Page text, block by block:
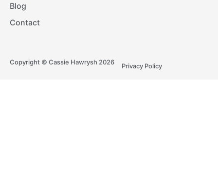
Blog
Contact
Copyright © Cassie Hawrysh 2026 Privacy Policy